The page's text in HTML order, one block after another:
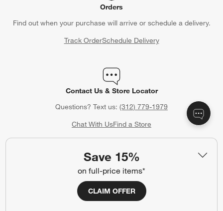
Save 15%
on full-price items*
CLAIM OFFER
Orders
Find out when your purchase will arrive or schedule a delivery.
Track OrderSchedule Delivery
Contact Us & Store Locator
Questions? Text us: (312) 779-1979
Chat With UsFind a Store
Crate & Barrel Gift Card
Celebrating a birthday, anniversary or other special occasion?
Crate & Barrel Gift Cards make the perfect gift.